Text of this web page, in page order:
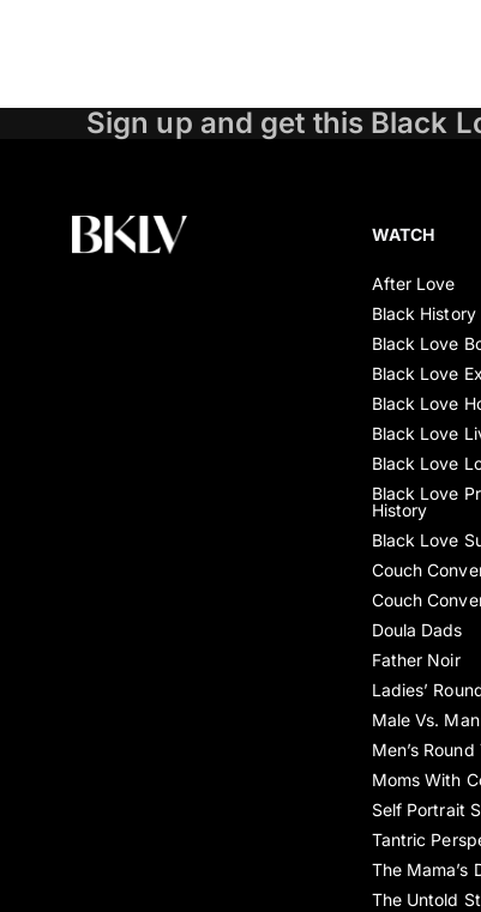
Sign up and get this Black
WATCH
After Love
Black History
Black Love
Black Love
Black Love
Black Love
Black Love
Black Love
History
Black Love
Couch
Couch
Doula Dads
Father Noir
Ladies’
Male Vs. Man
Men’s Round
Moms With
Self Portrait
Tantric
The Mama’s
The Untold